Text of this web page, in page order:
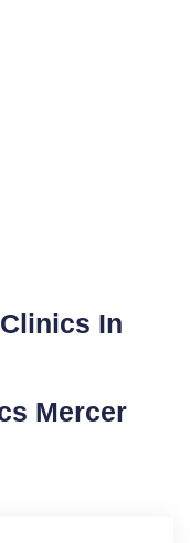
In
Mercer